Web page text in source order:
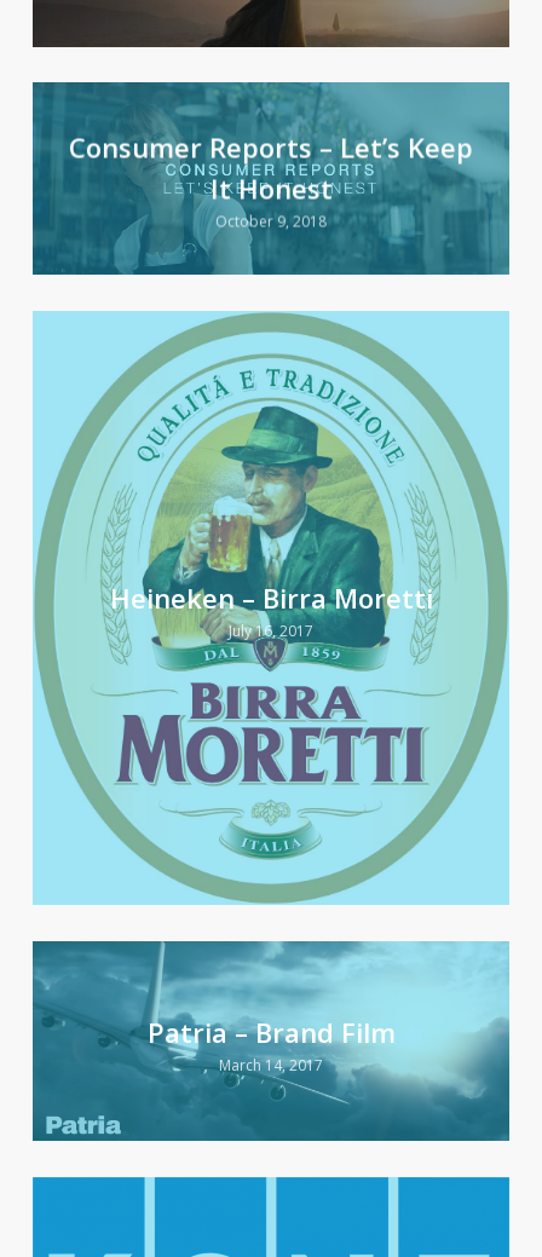
Consumer Reports – Let’s Keep
It Honest
October 9, 2018
Heineken – Birra Moretti
July 16, 2017
Patria – Brand Film
March 14, 2017